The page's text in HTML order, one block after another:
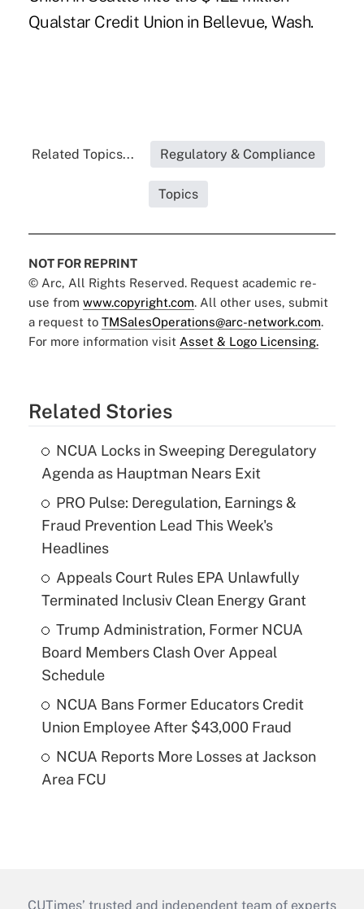
Qualstar Credit Union in Bellevue, Wash.
Related Topics... Regulatory & Compliance
Topics
NOT FOR REPRINT
© Arc, All Rights Reserved. Request academic re-
use from www.copyright.com. All other uses, submit
a request to TMSalesOperations@arc-network.com.
For more information visit Asset & Logo Licensing.
Related Stories
NCUA Locks in Sweeping Deregulatory
Agenda as Hauptman Nears Exit
PRO Pulse: Deregulation, Earnings &
Fraud Prevention Lead This Week's
Headlines
Appeals Court Rules EPA Unlawfully
Terminated Inclusiv Clean Energy Grant
Trump Administration, Former NCUA
Board Members Clash Over Appeal
Schedule
NCUA Bans Former Educators Credit
Union Employee After $43,000 Fraud
NCUA Reports More Losses at Jackson
Area FCU
CUTimes’ trusted and independent team of experts